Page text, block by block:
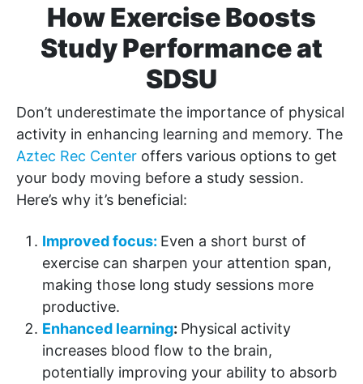
How Exercise Boosts
Study Performance at
SDSU
Don’t underestimate the importance of physical
activity in enhancing learning and memory. The
Aztec Rec Center offers various options to get
your body moving before a study session.
Here’s why it’s beneficial:
Improved focus: Even a short burst of
exercise can sharpen your attention span,
making those long study sessions more
productive.
Enhanced learning: Physical activity
increases blood flow to the brain,
potentially improving your ability to absorb